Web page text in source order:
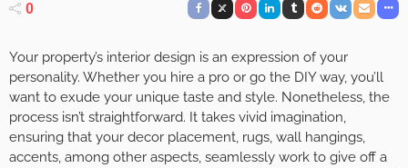
0
Your property’s interior design is an expression of your
personality. Whether you hire a pro or go the DIY way, you’ll
want to exude your unique taste and style. Nonetheless, the
process isn’t straightforward. It takes vivid imagination,
ensuring that your decor placement, rugs, wall hangings,
accents, among other aspects, seamlessly work to give off a